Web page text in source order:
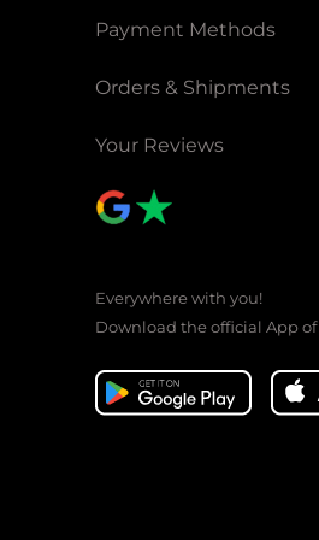
Payment Methods
Orders & Shipments
Your Reviews
Everywhere with you!
Download the official App of